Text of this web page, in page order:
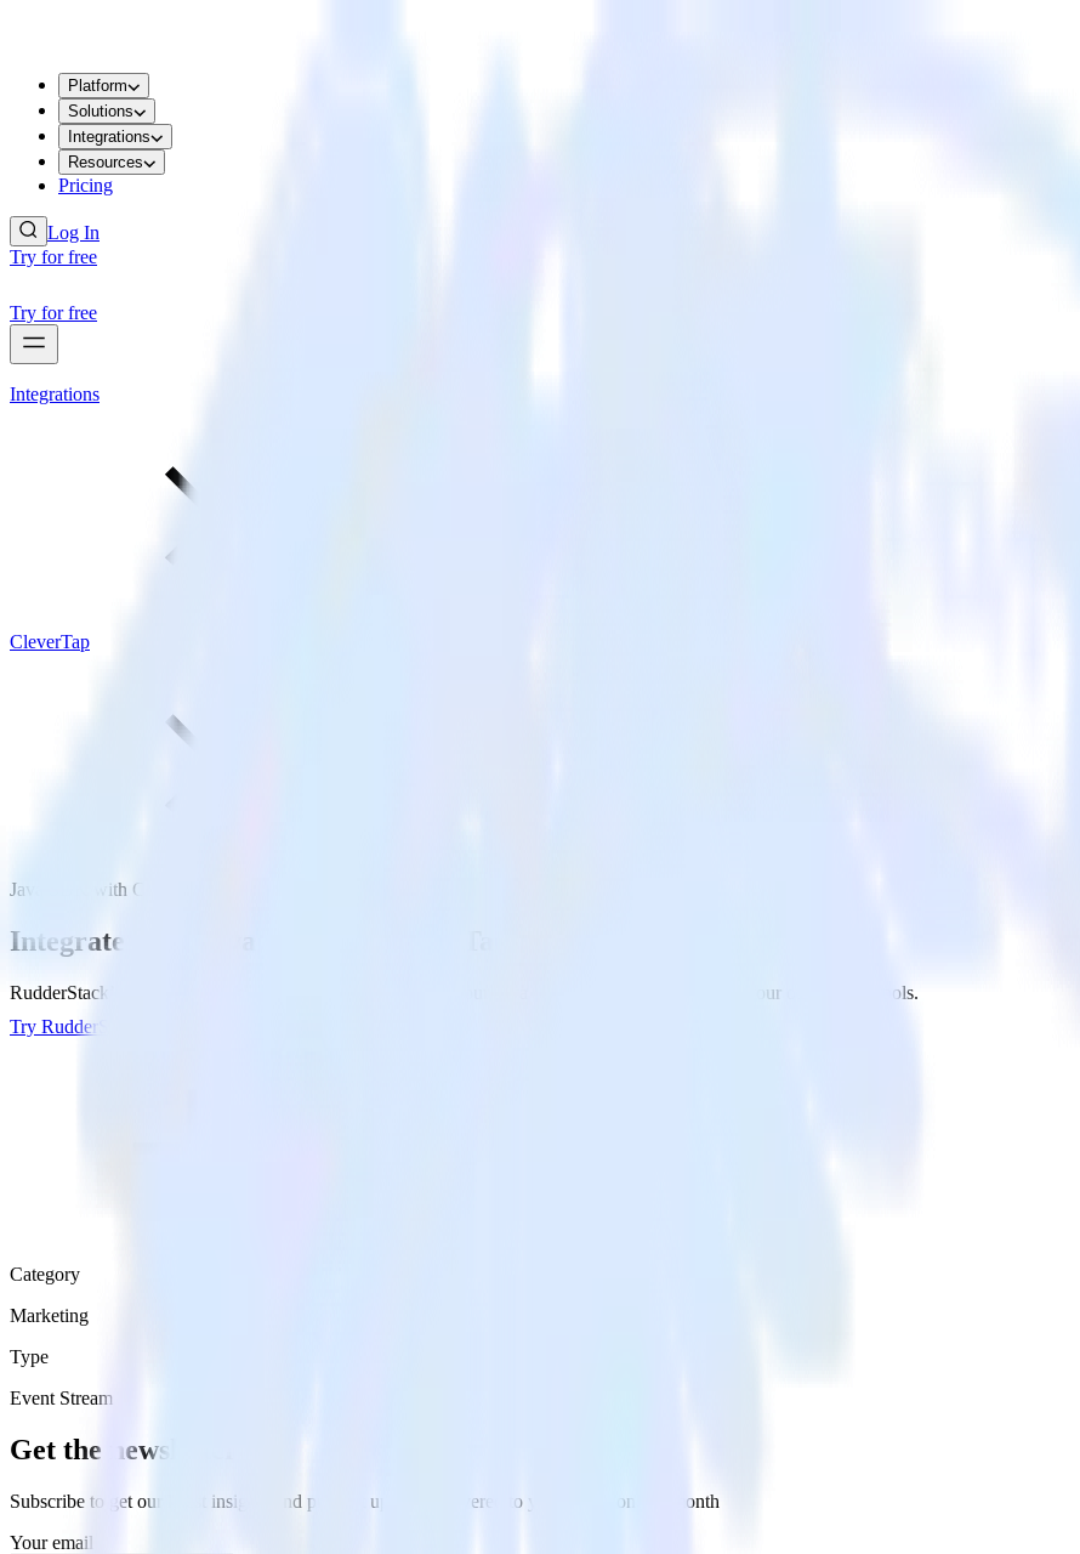
Platform
Solutions
Integrations
Resources
Pricing
Log In
Try for free
Try for free
Integrations
CleverTap
Java SDK with CleverTap
Integrate your Java app with CleverTap
RudderStack’s Java SDK makes it easy to send data from your Java app to CleverTap and all of your other cloud tools.
Try RudderStack
Category
Marketing
Type
Event Stream
Get the newsletter
Subscribe to get our latest insights and product updates delivered to your inbox once a month
Your email